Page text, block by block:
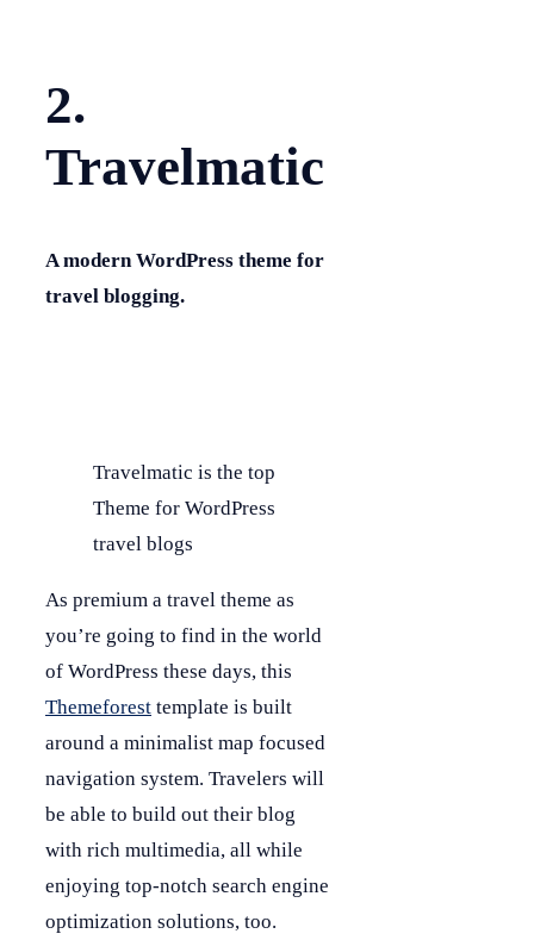
2.
Travelmatic
A modern WordPress theme for
travel blogging.
Travelmatic is the top
Theme for WordPress
travel blogs
As premium a travel theme as
you’re going to find in the world
of WordPress these days, this
Themeforest template is built
around a minimalist map focused
navigation system. Travelers will
be able to build out their blog
with rich multimedia, all while
enjoying top-notch search engine
optimization solutions, too.